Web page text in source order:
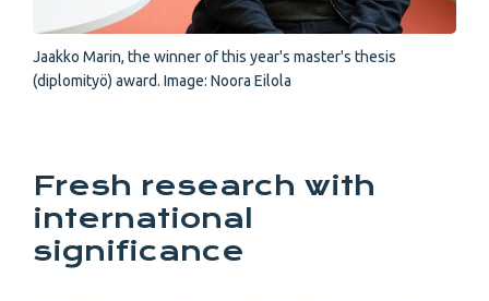
Jaakko Marin, the winner of this year's master's thesis
(diplomityö) award. Image: Noora Eilola
Fresh research with
international
significance